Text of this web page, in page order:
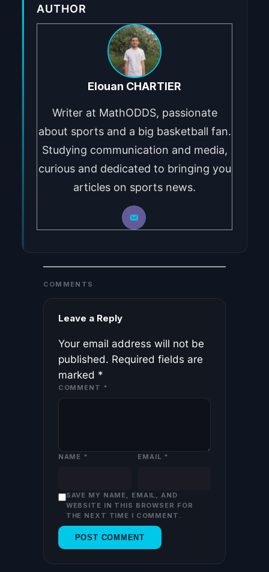
AUTHOR
Elouan CHARTIER
Writer at MathODDS, passionate
about sports and a big basketball fan.
Studying communication and media,
curious and dedicated to bringing you
articles on sports news.
COMMENTS
Leave a Reply
Your email address will not be
published. Required fields are
marked *
COMMENT *
NAME * EMAIL *
SAVE MY NAME, EMAIL, AND
WEBSITE IN THIS BROWSER FOR
THE NEXT TIME I COMMENT.